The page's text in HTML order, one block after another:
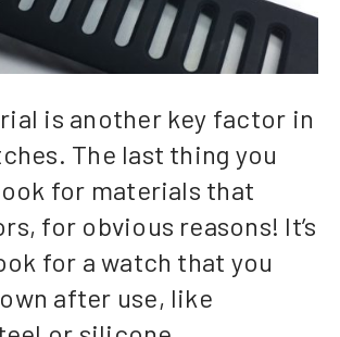
is another key factor in
The last thing you
for materials that
for obvious reasons! It’s
for a watch that you
after use, like